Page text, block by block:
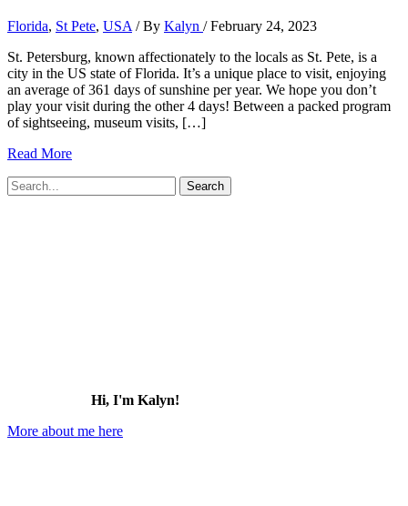
Florida, St Pete, USA / By Kalyn /February 24, 2023
St. Petersburg, known affectionately to the locals as St. Pete, is a
city in the US state of Florida. It’s a unique place to visit, enjoying
an average of 361 days of sunshine per year. We hope you don’t
play your visit during the other 4 days! Between a packed program
of sightseeing, museum visits, […]
11
Rooftop
Read More
Search
for:
Hi, I'm Kalyn!
More about me here